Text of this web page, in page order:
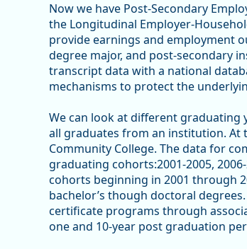
Now we have Post-Secondary
the Longitudinal Employer-
provide earnings and employment
degree major, and post-secondary
transcript data with a national
mechanisms to protect the
We can look at different
all graduates from an institution. At
Community College. The data for
graduating cohorts:2001-2005,
cohorts beginning in 2001 through
bachelor’s though doctoral
certificate programs through
one and 10-year post graduation